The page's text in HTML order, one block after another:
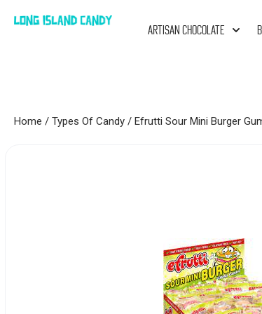
ARTISAN CHOCOLATE
Home / Types Of Candy / Efrutti Sour Mini Burger